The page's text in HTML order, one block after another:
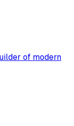
of modern